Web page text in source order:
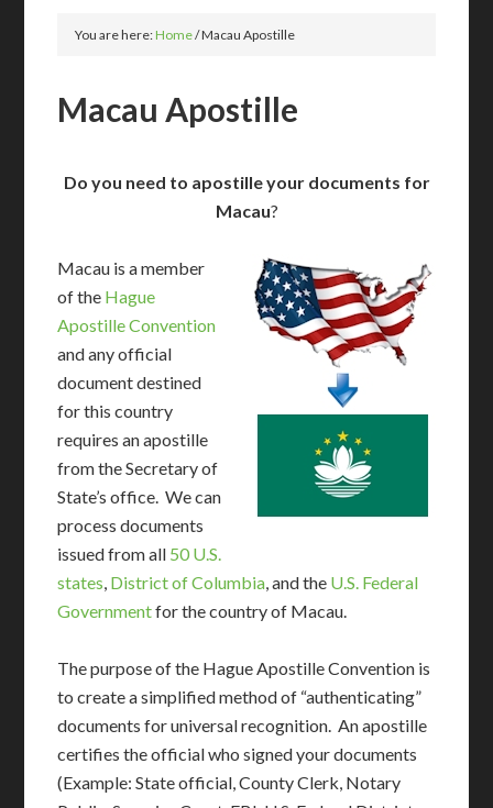
You are here:Home/Macau Apostille
Macau Apostille
Do you need to apostille your documents for
Macau?
Macau is a member
of the Hague
Apostille Convention
and any official
document destined
for this country
requires an apostille
from the Secretary of
State’s office. We can
process documents
issued from all 50 U.S.
states, District of Columbia, and the U.S. Federal
Governmentfor the country of Macau.
The purpose of the Hague Apostille Convention is
to create a simplified method of “authenticating”
documents for universal recognition. An apostille
certifies the official who signed your documents
(Example: State official, County Clerk, Notary